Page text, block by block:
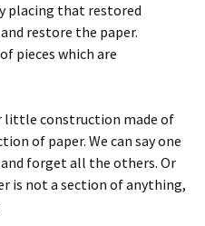
placing that restored
restore the paper.
pieces which are
little construction made of
of paper. We can say one
forget all the others. Or
is not a section of anything,